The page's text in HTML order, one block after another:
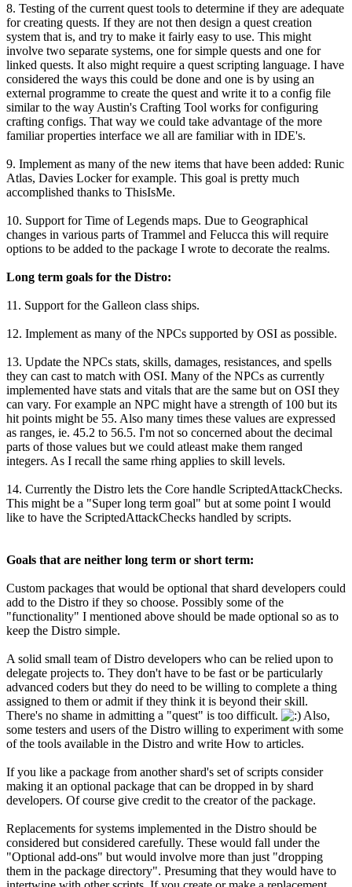
8. Testing of the current quest tools to determine if they are adequate
for creating quests. If they are not then design a quest creation
system that is, and try to make it fairly easy to use. This might
involve two separate systems, one for simple quests and one for
linked quests. It also might require a quest scripting language. I have
considered the ways this could be done and one is by using an
external programme to create the quest and write it to a config file
similar to the way Austin's Crafting Tool works for configuring
crafting configs. That way we could take advantage of the more
familiar properties interface we all are familiar with in IDE's.
9. Implement as many of the new items that have been added: Runic
Atlas, Davies Locker for example. This goal is pretty much
accomplished thanks to ThisIsMe.
10. Support for Time of Legends maps. Due to Geographical
changes in various parts of Trammel and Felucca this will require
options to be added to the package I wrote to decorate the realms.
Long term goals for the Distro:
11. Support for the Galleon class ships.
12. Implement as many of the NPCs supported by OSI as possible.
13. Update the NPCs stats, skills, damages, resistances, and spells
they can cast to match with OSI. Many of the NPCs as currently
implemented have stats and vitals that are the same but on OSI they
can vary. For example an NPC might have a strength of 100 but its
hit points might be 55. Also many times these values are expressed
as ranges, ie. 45.2 to 56.5. I'm not so concerned about the decimal
parts of those values but we could atleast make them ranged
integers. As I recall the same rhing applies to skill levels.
14. Currently the Distro lets the Core handle ScriptedAttackChecks.
This might be a "Super long term goal" but at some point I would
like to have the ScriptedAttackChecks handled by scripts.
Goals that are neither long term or short term:
Custom packages that would be optional that shard developers could
add to the Distro if they so choose. Possibly some of the
"functionality" I mentioned above should be made optional so as to
keep the Distro simple.
A solid small team of Distro developers who can be relied upon to
delegate projects to. They don't have to be fast or be particularly
advanced coders but they do need to be willing to complete a thing
assigned to them or admit if they think it is beyond their skill.
There's no shame in admitting a "quest" is too difficult.
Also,
some testers and users of the Distro willing to experiment with some
of the tools available in the Distro and write How to articles.
If you like a package from another shard's set of scripts consider
making it an optional package that can be dropped in by shard
developers. Of course give credit to the creator of the package.
Replacements for systems implemented in the Distro should be
considered but considered carefully. These would fall under the
"Optional add-ons" but would involve more than just "dropping
them in the package directory". Presuming that they would have to